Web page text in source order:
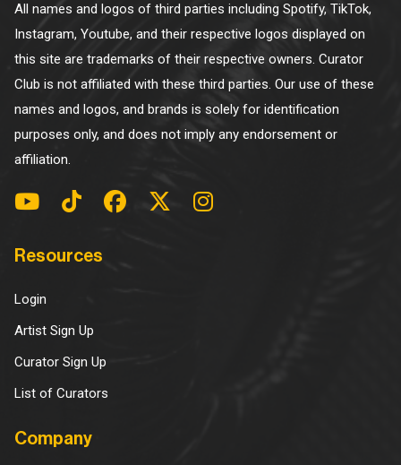
All names and logos of third parties including Spotify, TikTok,
Instagram, Youtube, and their respective logos displayed on
this site are trademarks of their respective owners. Curator
Club is not affiliated with these third parties. Our use of these
names and logos, and brands is solely for identification
purposes only, and does not imply any endorsement or
affiliation.
Resources
Login
Artist Sign Up
Curator Sign Up
List of Curators
Company